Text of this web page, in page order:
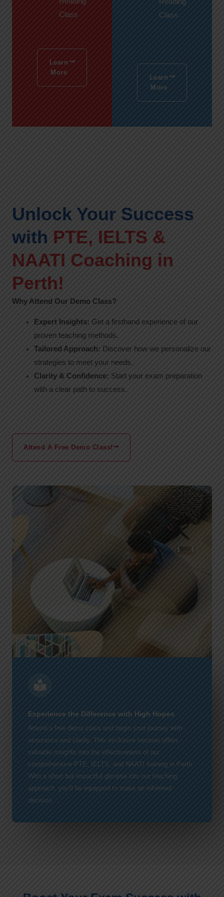
Class
Learn
More
Class
Learn
More
Unlock Your Success
with PTE, IELTS &
NAATI Coaching in
Perth!
Why Attend Our Demo Class?
Expert Insights: Get a firsthand experience of our
proven teaching methods.
Tailored Approach: Discover how we personalize our
strategies to meet your needs.
Clarity & Confidence: Start your exam preparation
with a clear path to success.
Attend A Free Demo Class!
Experience the Difference with High Hopes
Attend a free demo class and begin your journey with
assurance and clarity. This exclusive session offers
valuable insights into the effectiveness of our
comprehensive PTE, IELTS, and NAATI training in Perth.
With a short but impactful glimpse into our teaching
approach, you'll be equipped to make an informed
decision.